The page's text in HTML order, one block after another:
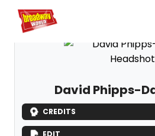
Home For You
David Phipps-
CREDITS